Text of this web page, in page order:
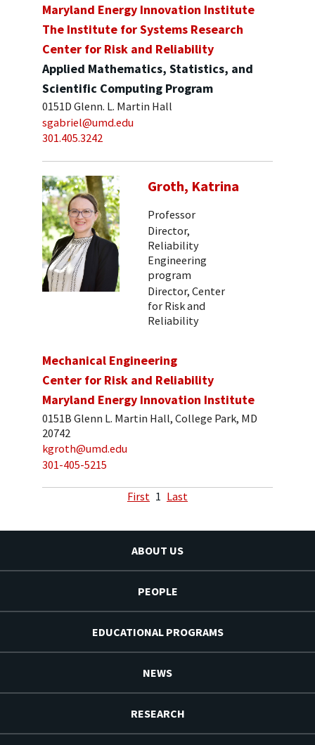
Maryland Energy Innovation Institute
The Institute for Systems Research
Center for Risk and Reliability
Applied Mathematics, Statistics, and
Scientific Computing Program
0151D Glenn. L. Martin Hall
sgabriel@umd.edu
301.405.3242
Groth, Katrina
Professor
Director,
Reliability
Engineering
program
Director, Center
for Risk and
Reliability
Mechanical Engineering
Center for Risk and Reliability
Maryland Energy Innovation Institute
0151B Glenn L. Martin Hall, College Park, MD
20742
kgroth@umd.edu
301-405-5215
First 1 Last
ABOUT US
PEOPLE
EDUCATIONAL PROGRAMS
NEWS
RESEARCH